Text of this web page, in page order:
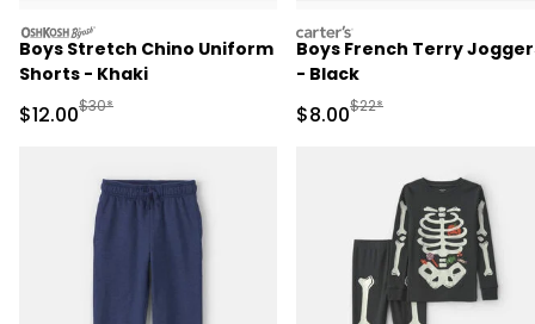
oshkosh
Boys Stretch Chino Uniform
Shorts - Khaki
Sale Price
$12.00Manufactured Suggested Retail Price
$30*
carters
Boys French Terry
- Black
Sale Price
$8.00Manufactured
$22*